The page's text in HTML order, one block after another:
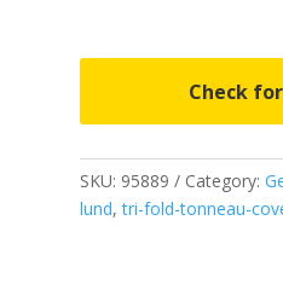
Tri-
2005-
2021
Nissan
Check
SKU: 95889 Category:
lund,tri-fold-tonneau-